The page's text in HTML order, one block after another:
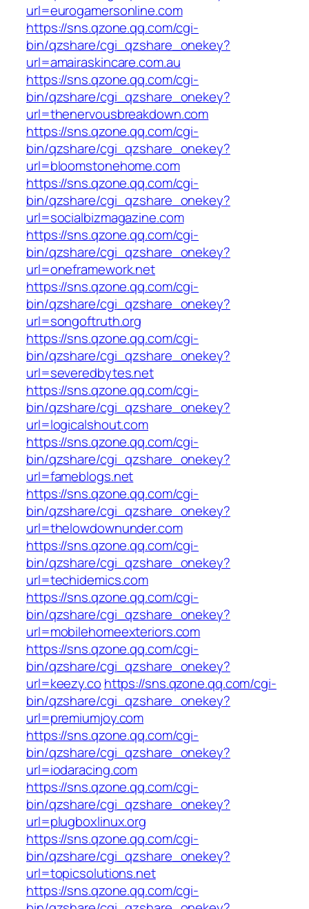
url=eurogamersonline.com
https://sns.qzone.qq.com/cgi-
bin/qzshare/cgi_qzshare_onekey?
url=amairaskincare.com.au
https://sns.qzone.qq.com/cgi-
bin/qzshare/cgi_qzshare_onekey?
url=thenervousbreakdown.com
https://sns.qzone.qq.com/cgi-
bin/qzshare/cgi_qzshare_onekey?
url=bloomstonehome.com
https://sns.qzone.qq.com/cgi-
bin/qzshare/cgi_qzshare_onekey?
url=socialbizmagazine.com
https://sns.qzone.qq.com/cgi-
bin/qzshare/cgi_qzshare_onekey?
url=oneframework.net
https://sns.qzone.qq.com/cgi-
bin/qzshare/cgi_qzshare_onekey?
url=songoftruth.org
https://sns.qzone.qq.com/cgi-
bin/qzshare/cgi_qzshare_onekey?
url=severedbytes.net
https://sns.qzone.qq.com/cgi-
bin/qzshare/cgi_qzshare_onekey?
url=logicalshout.com
https://sns.qzone.qq.com/cgi-
bin/qzshare/cgi_qzshare_onekey?
url=fameblogs.net
https://sns.qzone.qq.com/cgi-
bin/qzshare/cgi_qzshare_onekey?
url=thelowdownunder.com
https://sns.qzone.qq.com/cgi-
bin/qzshare/cgi_qzshare_onekey?
url=techidemics.com
https://sns.qzone.qq.com/cgi-
bin/qzshare/cgi_qzshare_onekey?
url=mobilehomeexteriors.com
https://sns.qzone.qq.com/cgi-
bin/qzshare/cgi_qzshare_onekey?
url=keezy.co https://sns.qzone.qq.com/cgi-
bin/qzshare/cgi_qzshare_onekey?
url=premiumjoy.com
https://sns.qzone.qq.com/cgi-
bin/qzshare/cgi_qzshare_onekey?
url=iodaracing.com
https://sns.qzone.qq.com/cgi-
bin/qzshare/cgi_qzshare_onekey?
url=plugboxlinux.org
https://sns.qzone.qq.com/cgi-
bin/qzshare/cgi_qzshare_onekey?
url=topicsolutions.net
https://sns.qzone.qq.com/cgi-